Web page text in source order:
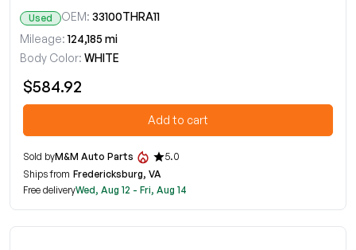
Used OEM: 33100THRA11
Mileage: 124,185 mi
Body Color: WHITE
$584.92
Add to cart
Sold byM&M Auto Parts
5.0
Ships from Fredericksburg, VA
Free deliveryWed, Aug 12 - Fri, Aug 14